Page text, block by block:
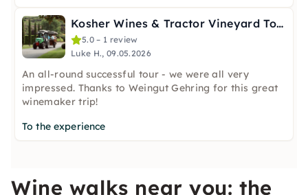
Kosher Wines & Tractor Vineyard Tour in Nierstein
5.0 – 1 review
Luke H., 09.05.2026
An all-round successful tour - we were all very
impressed. Thanks to Weingut Gehring for this great
winemaker trip!
To the experience
Wine walks near you: the